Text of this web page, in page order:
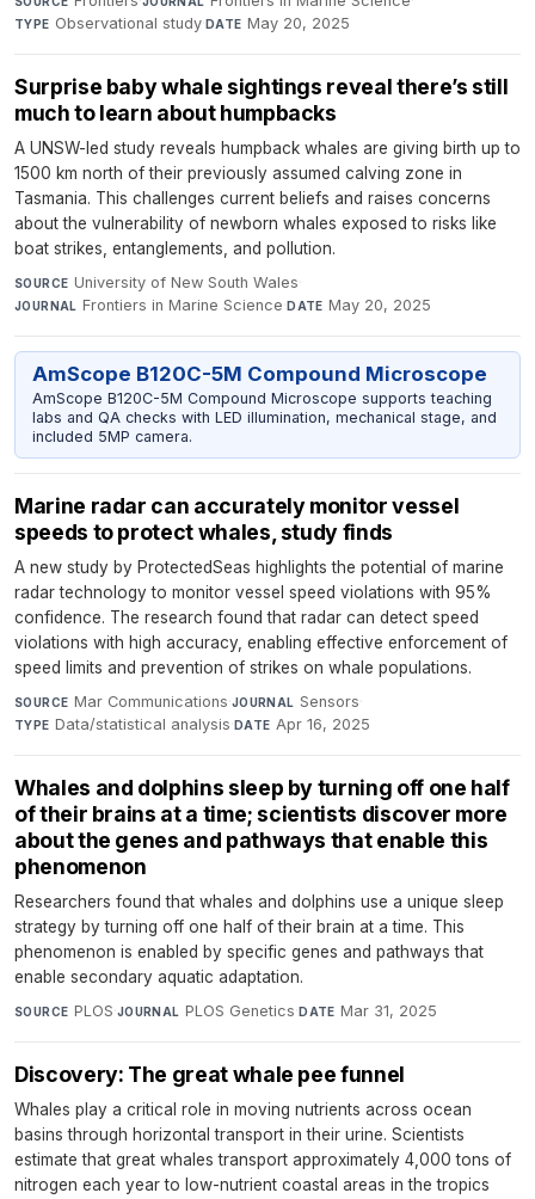
TYPE Observational study·DATE May 20, 2025
Surprise baby whale sightings reveal there’s still
much to learn about humpbacks
A UNSW-led study reveals humpback whales are giving birth up to
1500 km north of their previously assumed calving zone in
Tasmania. This challenges current beliefs and raises concerns
about the vulnerability of newborn whales exposed to risks like
boat strikes, entanglements, and pollution.
SOURCE University of New South Wales·
JOURNAL Frontiers in Marine Science·DATE May 20, 2025
AmScope B120C-5M Compound Microscope
AmScope B120C-5M Compound Microscope supports teaching
labs and QA checks with LED illumination, mechanical stage, and
included 5MP camera.
Marine radar can accurately monitor vessel
speeds to protect whales, study finds
A new study by ProtectedSeas highlights the potential of marine
radar technology to monitor vessel speed violations with 95%
confidence. The research found that radar can detect speed
violations with high accuracy, enabling effective enforcement of
speed limits and prevention of strikes on whale populations.
SOURCE Mar Communications·JOURNAL Sensors·
TYPE Data/statistical analysis·DATE Apr 16, 2025
Whales and dolphins sleep by turning off one half
of their brains at a time; scientists discover more
about the genes and pathways that enable this
phenomenon
Researchers found that whales and dolphins use a unique sleep
strategy by turning off one half of their brain at a time. This
phenomenon is enabled by specific genes and pathways that
enable secondary aquatic adaptation.
SOURCE PLOS·JOURNAL PLOS Genetics·DATE Mar 31, 2025
Discovery: The great whale pee funnel
Whales play a critical role in moving nutrients across ocean
basins through horizontal transport in their urine. Scientists
estimate that great whales transport approximately 4,000 tons of
nitrogen each year to low-nutrient coastal areas in the tropics